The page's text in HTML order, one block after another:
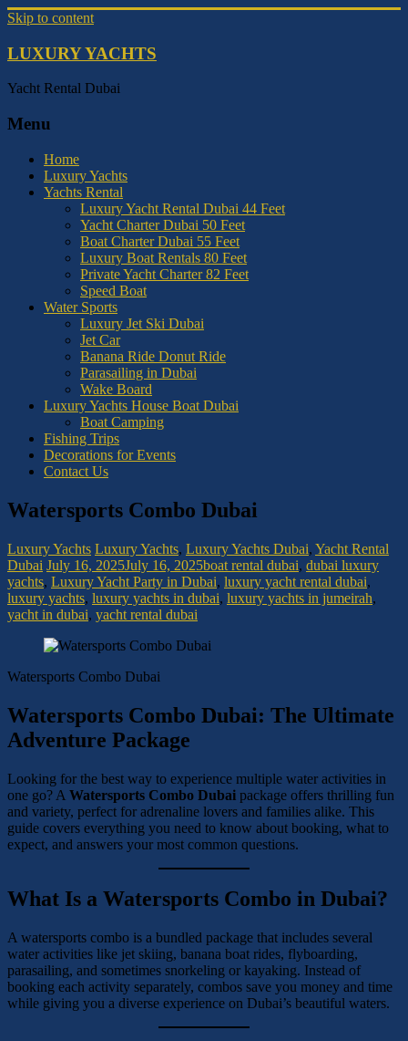
Skip to content
LUXURY YACHTS
Yacht Rental Dubai
Menu
Home
Luxury Yachts
Yachts Rental
Luxury Yacht Rental Dubai 44 Feet
Yacht Charter Dubai 50 Feet
Boat Charter Dubai 55 Feet
Luxury Boat Rentals 80 Feet
Private Yacht Charter 82 Feet
Speed Boat
Water Sports
Luxury Jet Ski Dubai
Jet Car
Banana Ride Donut Ride
Parasailing in Dubai
Wake Board
Luxury Yachts House Boat Dubai
Boat Camping
Fishing Trips
Decorations for Events
Contact Us
Watersports Combo Dubai
Luxury Yachts Luxury Yachts, Luxury Yachts Dubai, Yacht Rental
Dubai July 16, 2025July 16, 2025boat rental dubai, dubai luxury
yachts, Luxury Yacht Party in Dubai, luxury yacht rental dubai,
luxury yachts, luxury yachts in dubai, luxury yachts in jumeirah,
yacht in dubai, yacht rental dubai
Watersports Combo Dubai
Watersports Combo Dubai: The Ultimate
Adventure Package
Looking for the best way to experience multiple water activities in
one go? A Watersports Combo Dubai package offers thrilling fun
and variety, perfect for adrenaline lovers and families alike. This
guide covers everything you need to know about booking, what to
expect, and answers your most common questions.
What Is a Watersports Combo in Dubai?
A watersports combo is a bundled package that includes several
water activities like jet skiing, banana boat rides, flyboarding,
parasailing, and sometimes snorkeling or kayaking. Instead of
booking each activity separately, combos save you money and time
while giving you a diverse experience on Dubai’s beautiful waters.